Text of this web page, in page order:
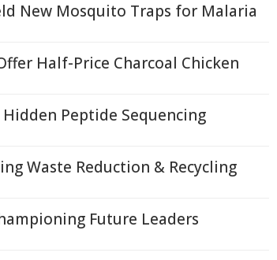
New Mosquito Traps for Malaria
Half-Price Charcoal Chicken
Peptide Sequencing
Waste Reduction & Recycling
Future Leaders